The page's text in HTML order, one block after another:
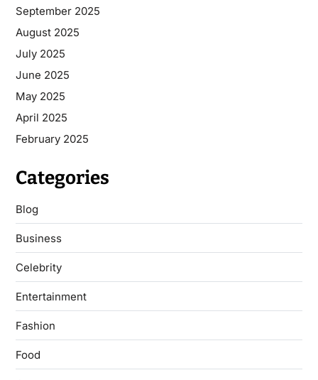
September 2025
August 2025
July 2025
June 2025
May 2025
April 2025
February 2025
Categories
Blog
Business
Celebrity
Entertainment
Fashion
Food